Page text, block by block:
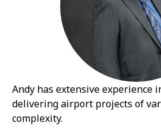
Andy has extensive experience
delivering airport projects of
complexity.